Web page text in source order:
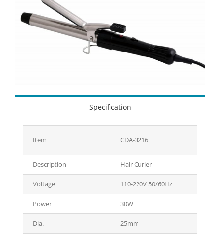
Specification
Item CDA-3216
Description Hair Curler
Voltage 110-220V 50/60Hz
Power 30W
Dia. 25mm